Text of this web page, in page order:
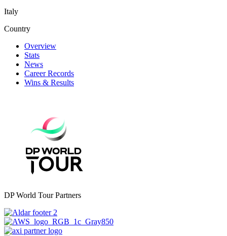
Italy
Country
Overview
Stats
News
Career Records
Wins & Results
DP World Tour Partners